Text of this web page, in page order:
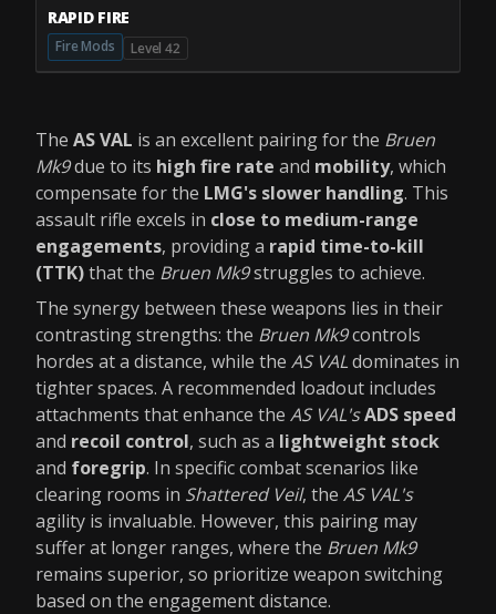
RAPID FIRE
Fire Mods Level 42
The AS VAL is an excellent pairing for the Bruen
Mk9due to its high fire rate and mobility, which
compensate for the LMG's slower handling. This
assault rifle excels in close to medium-range
engagements, providing a rapid time-to-kill
(TTK)that the Bruen Mk9struggles to achieve.
The synergy between these weapons lies in their
contrasting strengths: the Bruen Mk9controls
hordes at a distance, while the AS VALdominates in
tighter spaces. A recommended loadout includes
attachments that enhance the AS VAL'sADS speed
and recoil control, such as a lightweight stock
and foregrip. In specific combat scenarios like
clearing rooms in Shattered Veil, the AS VAL's
agility is invaluable. However, this pairing may
suffer at longer ranges, where the Bruen Mk9
remains superior, so prioritize weapon switching
based on the engagement distance.